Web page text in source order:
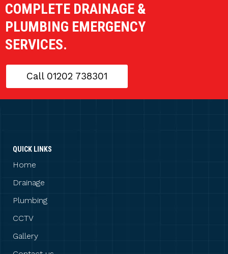
COMPLETE DRAINAGE &
PLUMBING EMERGENCY
SERVICES.
Call 01202 738301
QUICK LINKS
Home
Drainage
Plumbing
CCTV
Gallery